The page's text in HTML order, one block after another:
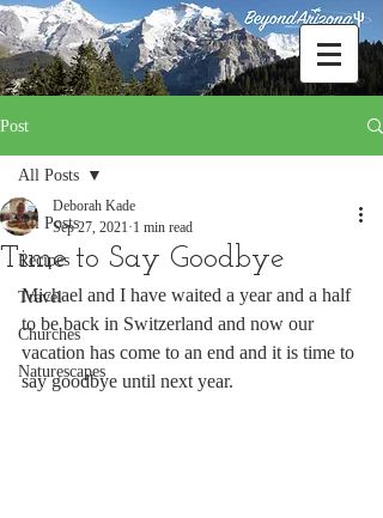
Post
All Posts
Recipes
Travel
Churches
Naturescapes
All Posts
Time to Say Goodbye
Deborah Kade
Sep 27, 2021 1 min read
Michael and I have waited a year and a half
to be back in Switzerland and now our
vacation has come to an end and it is time to
say goodbye until next year.